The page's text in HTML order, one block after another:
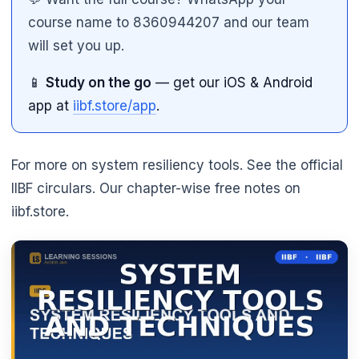
course name to 8360944207 and our team
will set you up.
📱 Study on the go — get our iOS & Android
app at iibf.store/app.
For more on system resiliency tools. See the official
IIBF circulars. Our chapter-wise free notes on
iibf.store.